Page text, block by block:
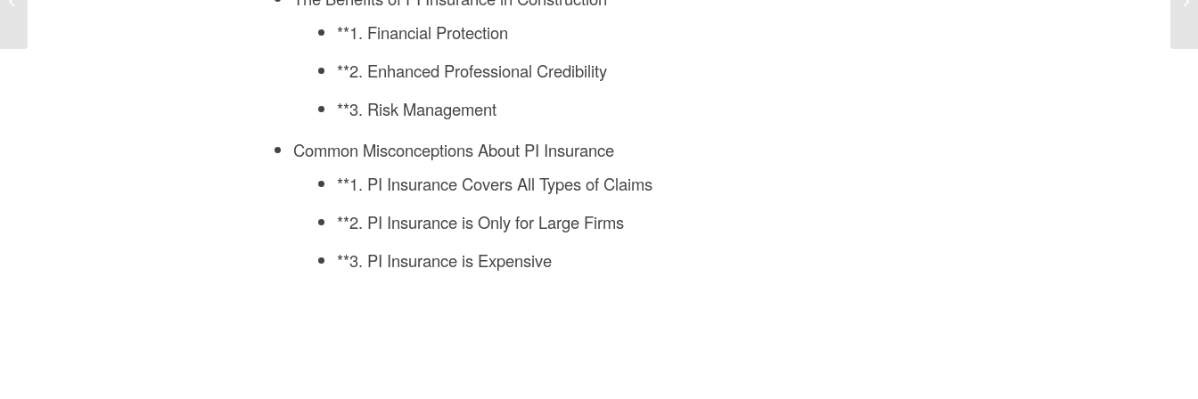
**1. Financial Protection
**2. Enhanced Professional Credibility
**3. Risk Management
Common Misconceptions About PI Insurance
**1. PI Insurance Covers All Types of Claims
**2. PI Insurance is Only for Large Firms
**3. PI Insurance is Expensive